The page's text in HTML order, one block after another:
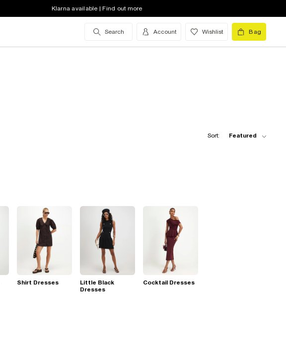
Klarna available | Find out more
Search Account Wishlist Bag
Sort: Featured
Shirt Dresses
Little Black
Dresses
Cocktail Dresses